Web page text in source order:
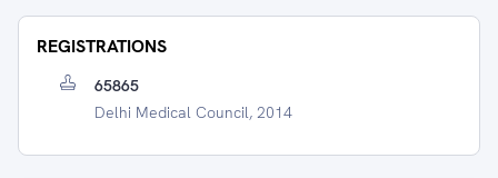
REGISTRATIONS
65865
Delhi Medical Council, 2014